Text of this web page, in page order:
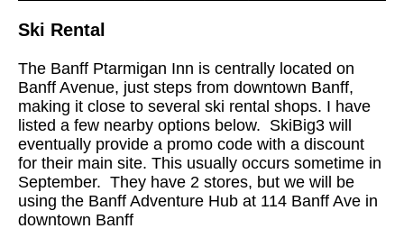
Ski Rental
The Banff Ptarmigan Inn is centrally located on
Banff Avenue, just steps from downtown Banff,
making it close to several ski rental shops. I have
listed a few nearby options below. SkiBig3 will
eventually provide a promo code with a discount
for their main site. This usually occurs sometime in
September. They have 2 stores, but we will be
using the Banff Adventure Hub at 114 Banff Ave in
downtown Banff